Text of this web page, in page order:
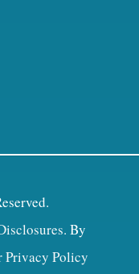
. By
Privacy Policy